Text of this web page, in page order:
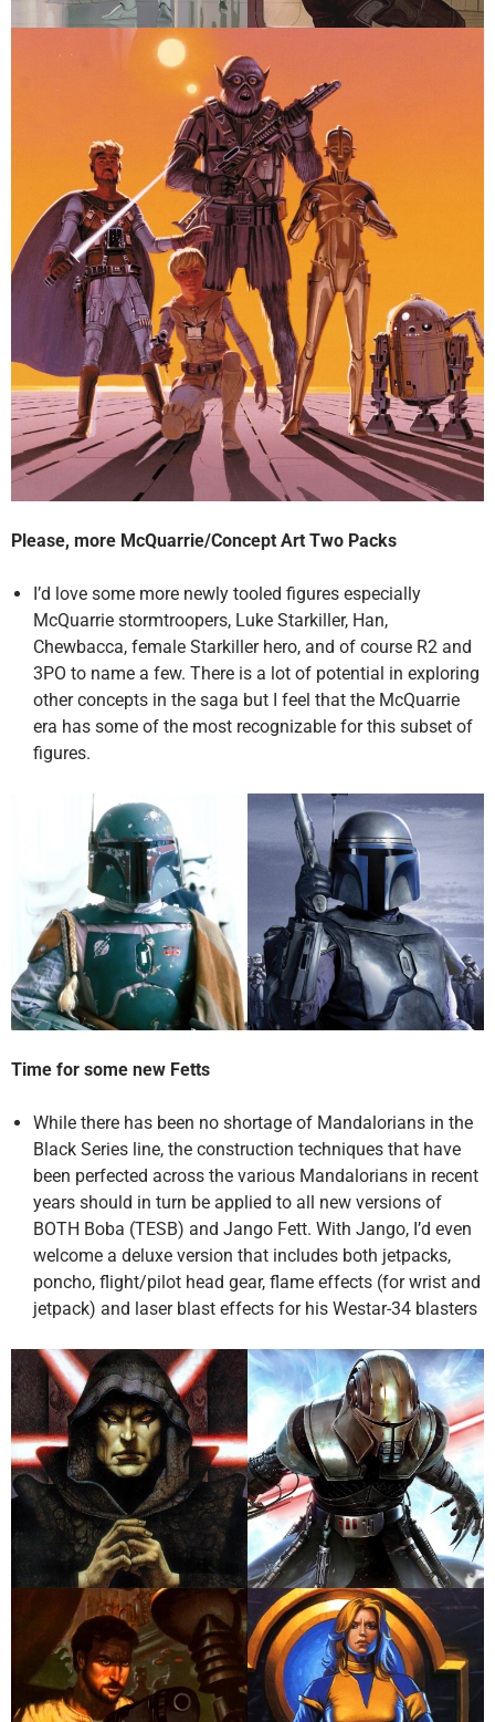
Please, more McQuarrie/Concept Art Two Packs
I’d love some more newly tooled figures especially
McQuarrie stormtroopers, Luke Starkiller, Han,
Chewbacca, female Starkiller hero, and of course R2 and
3PO to name a few. There is a lot of potential in exploring
other concepts in the saga but I feel that the McQuarrie
era has some of the most recognizable for this subset of
figures.
Time for some new Fetts
While there has been no shortage of Mandalorians in the
Black Series line, the construction techniques that have
been perfected across the various Mandalorians in recent
years should in turn be applied to all new versions of
BOTH Boba (TESB) and Jango Fett. With Jango, I’d even
welcome a deluxe version that includes both jetpacks,
poncho, flight/pilot head gear, flame effects (for wrist and
jetpack) and laser blast effects for his Westar-34 blasters